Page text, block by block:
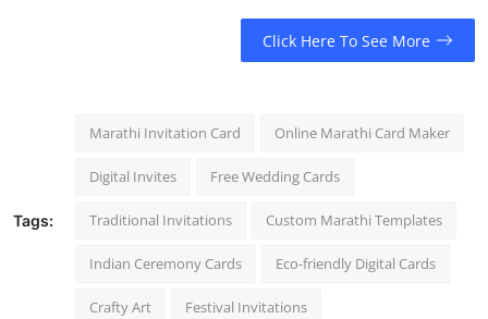
Click Here To See More
Tags:
Marathi Invitation Card Online Marathi Card Maker
Digital Invites Free Wedding Cards
Traditional Invitations Custom Marathi Templates
Indian Ceremony Cards Eco-friendly Digital Cards
Crafty Art Festival Invitations